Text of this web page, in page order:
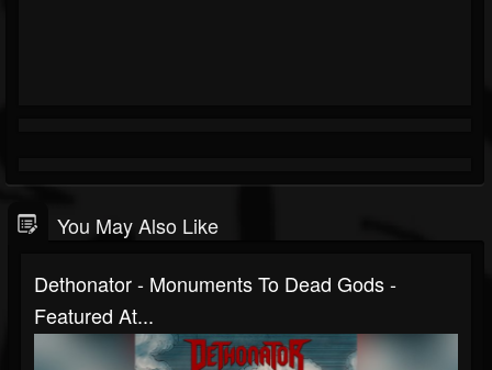
You May Also Like
Dethonator - Monuments To Dead Gods -
Featured At...